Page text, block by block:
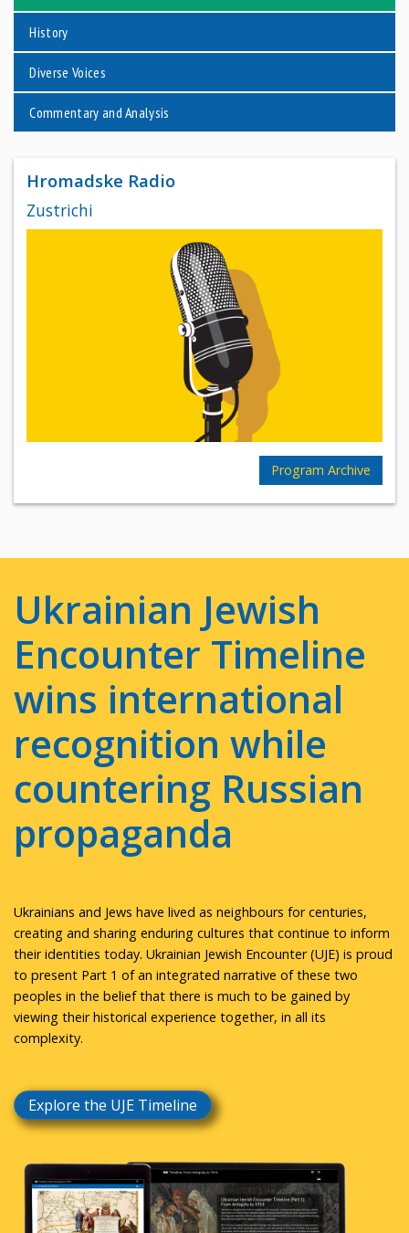
History
Diverse Voices
Commentary and Analysis
Hromadske Radio
Zustrichi
Program Archive
Ukrainian Jewish
Encounter Timeline
wins international
recognition while
countering Russian
propaganda
Ukrainians and Jews have lived as neighbours for centuries,
creating and sharing enduring cultures that continue to inform
their identities today. Ukrainian Jewish Encounter (UJE) is proud
to present Part 1 of an integrated narrative of these two
peoples in the belief that there is much to be gained by
viewing their historical experience together, in all its
complexity.
Explore the UJE Timeline